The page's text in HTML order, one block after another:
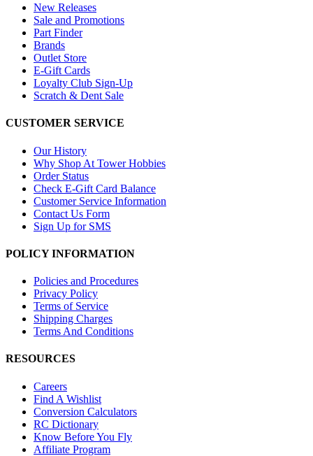
New Releases
Sale and Promotions
Part Finder
Brands
Outlet Store
E-Gift Cards
Loyalty Club Sign-Up
Scratch & Dent Sale
CUSTOMER SERVICE
Our History
Why Shop At Tower Hobbies
Order Status
Check E-Gift Card Balance
Customer Service Information
Contact Us Form
Sign Up for SMS
POLICY INFORMATION
Policies and Procedures
Privacy Policy
Terms of Service
Shipping Charges
Terms And Conditions
RESOURCES
Careers
Find A Wishlist
Conversion Calculators
RC Dictionary
Know Before You Fly
Affiliate Program